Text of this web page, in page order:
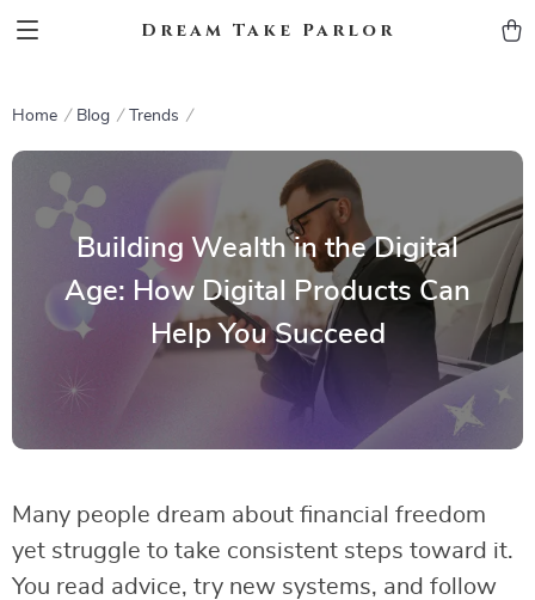
Dream Take Parlor
Home Blog Trends
Building Wealth in the Digital
Age: How Digital Products Can
Help You Succeed
Many people dream about financial freedom
yet struggle to take consistent steps toward it.
You read advice, try new systems, and follow